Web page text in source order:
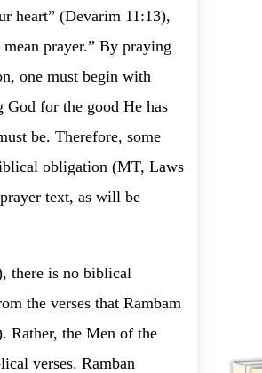
heart” (Devarim 11:13),
prayer.” By praying
one must begin with
God for the good He has
be. Therefore, some
obligation (MT, Laws
text, as will be
there is no biblical
the verses that Rambam
Rather, the Men of the
verses. Ramban